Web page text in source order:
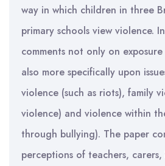
way in which children in three
primary schools view violence.
comments not only on
also more specifically upon
violence (such as riots), family
violence) and violence within
through bullying). The paper
perceptions of teachers, carers,